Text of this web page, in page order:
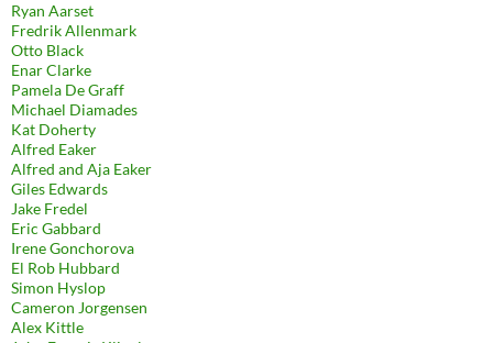
Ryan Aarset
Fredrik Allenmark
Otto Black
Enar Clarke
Pamela De Graff
Michael Diamades
Kat Doherty
Alfred Eaker
Alfred and Aja Eaker
Giles Edwards
Jake Fredel
Eric Gabbard
Irene Gonchorova
El Rob Hubbard
Simon Hyslop
Cameron Jorgensen
Alex Kittle